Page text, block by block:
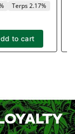
Terps 2.17%
to cart